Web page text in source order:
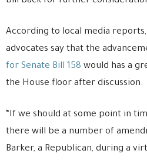
According to local media
advocates say that the
for Senate Bill 158 would has a
the House floor after discussion.
“If we should at some point in
there will be a number of
Barker, a Republican, during a